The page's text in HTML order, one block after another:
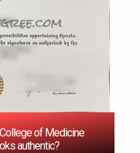
of Medicine
authentic?